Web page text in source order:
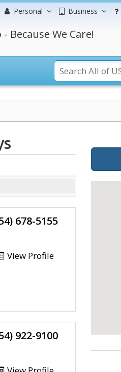
Personal Business
Because We Care!
678-5155
View Profile
922-9100